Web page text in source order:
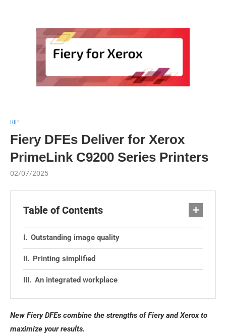
RIP
Fiery DFEs Deliver for Xerox
PrimeLink C9200 Series Printers
02/07/2025
Table of Contents
Outstanding image quality
Printing simplified
An integrated workplace
New Fiery DFEs combine the strengths of Fiery and Xerox to
maximize your results.